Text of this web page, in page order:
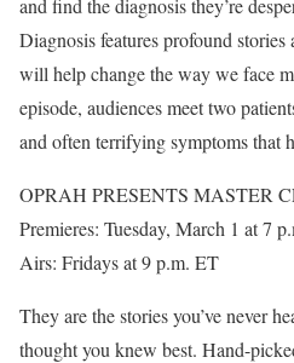
and find the diagnosis they’re
Diagnosis features profound
will help change the way we face
episode, audiences meet two
and often terrifying symptoms that
OPRAH PRESENTS MASTER
Premieres: Tuesday, March 1 at 7
Airs: Fridays at 9 p.m. ET
They are the stories you’ve never
thought you knew best. Hand-